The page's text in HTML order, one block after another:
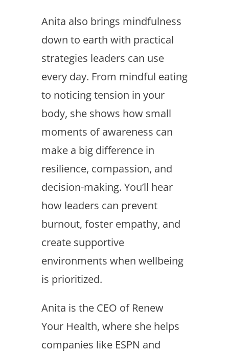
Anita also brings mindfulness
down to earth with practical
strategies leaders can use
every day. From mindful eating
to noticing tension in your
body, she shows how small
moments of awareness can
make a big difference in
resilience, compassion, and
decision-making. You’ll hear
how leaders can prevent
burnout, foster empathy, and
create supportive
environments when wellbeing
is prioritized.
Anita is the CEO of Renew
Your Health, where she helps
companies like ESPN and